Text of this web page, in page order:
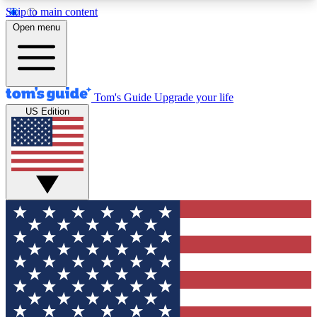
Skip to main content
12
MEMBER FEATURES
Exclusive Newsletters
Tech news direct to your inbox
GET CLUB ACCESS QUICK
For the fastest way to join Tom's Guide Club enter
your email below. We'll send you a confirmation
and sign you up to our newsletter to keep you
updated on all the latest news.
Open menu
Tom's Guide Upgrade your life
US Edition